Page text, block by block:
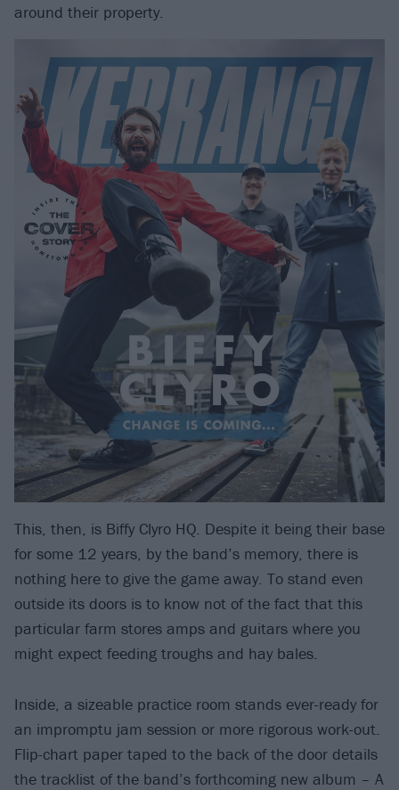
around their property.
This, then, is Biffy Clyro HQ. Despite it being their base
for some 12 years, by the band’s memory, there is
nothing here to give the game away. To stand even
outside its doors is to know not of the fact that this
particular farm stores amps and guitars where you
might expect feeding troughs and hay bales.
Inside, a sizeable practice room stands ever-ready for
an impromptu jam session or more rigorous work-out.
Flip-chart paper taped to the back of the door details
the tracklist of the band’s forthcoming new album – A